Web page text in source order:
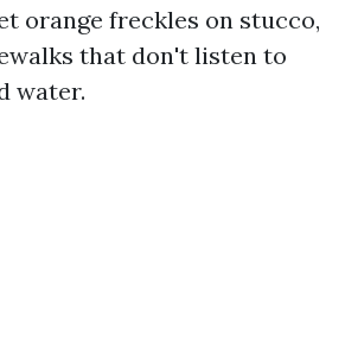
orange freckles on stucco,
that don't listen to
water.